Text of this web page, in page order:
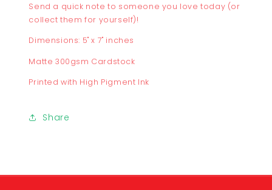
Send a quick note to someone you love today (or
collect them for yourself)!
Dimensions: 5" x 7" inches
Matte 300gsm Cardstock
Printed with High Pigment Ink
Share